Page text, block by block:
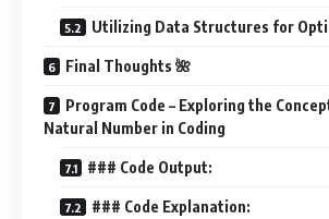
Utilizing Data Structures for
Final Thoughts 🌺
Program Code – Exploring the
Natural Number in Coding
### Code Output:
### Code Explanation: